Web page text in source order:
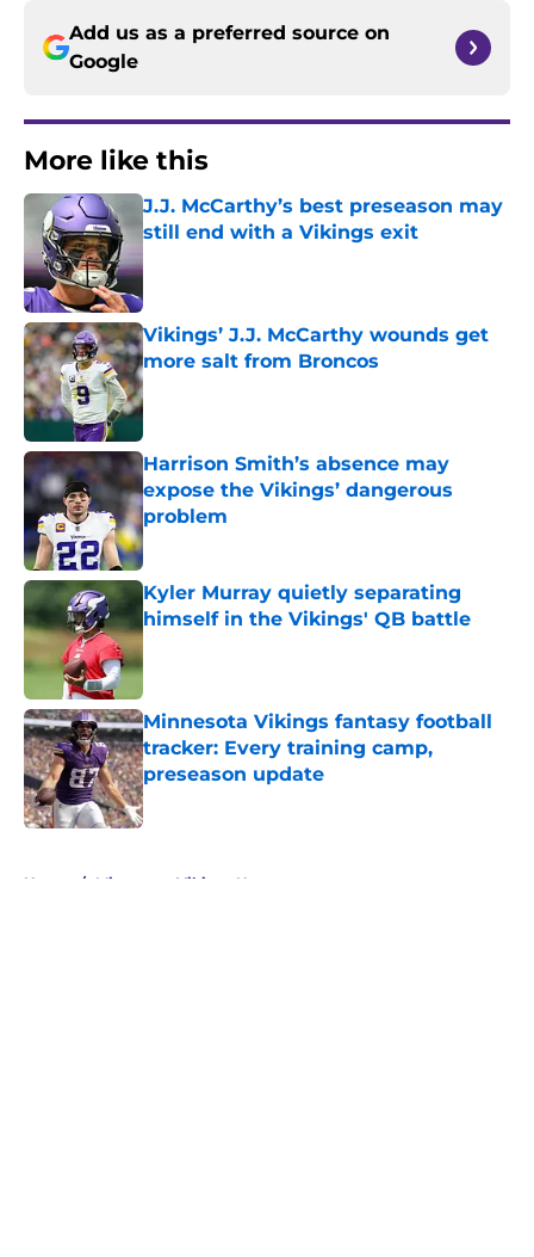
Add us as a preferred source on
Google
More like this
J.J. McCarthy’s best preseason may
still end with a Vikings exit
Published by on Invalid Date
Vikings’ J.J. McCarthy wounds get
more salt from Broncos
Published by on Invalid Date
Harrison Smith’s absence may
expose the Vikings’ dangerous
problem
Published by on Invalid Date
Kyler Murray quietly separating
himself in the Vikings' QB battle
Minnesota Vikings fantasy football
tracker: Every training camp,
preseason update
Published by on Invalid Date
Home / Minnesota Vikings News